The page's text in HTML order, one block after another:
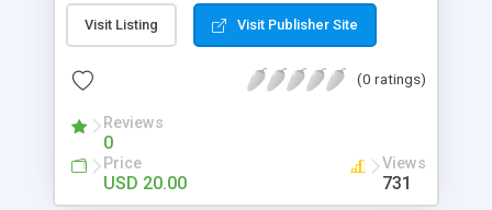
Payments Standard with a built-in seamless IPN
system, your users will be able to hit Buy Now,
delivered to their email inbox in seconds.
Visit Listing Visit Publisher Site
(0 ratings)
Reviews
0
Price
USD 20.00
Views
731